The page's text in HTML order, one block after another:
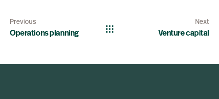
Previous
Operations planning
Next
Venture capital